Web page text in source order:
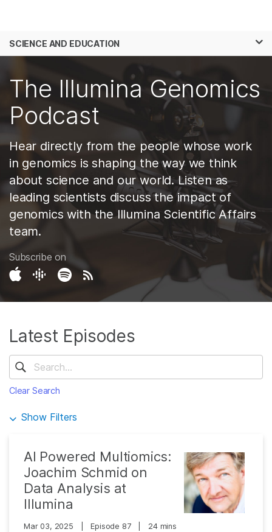
Solutions
Company
Recommended Links
SCIENCE AND EDUCATION
The Illumina Genomics
Podcast
Hear directly from the people whose work
in genomics is shaping the way we think
about science and our world. Listen as
leading scientists discuss the impact of
genomics with the Illumina Scientific Affairs
team.
Subscribe on
Latest Episodes
Clear Search
Show Filters
AI Powered Multiomics:
Joachim Schmid on
Data Analysis at
Illumina
Mar 03, 2025 Episode 87 24 mins
See more relevant content. Choose your
primary area of interest:
Cancer Research
Microbiology
Agrigenomics
Complex Disease
Clinical Oncology
Reproductive Health
Genetic & Rare
Diseases